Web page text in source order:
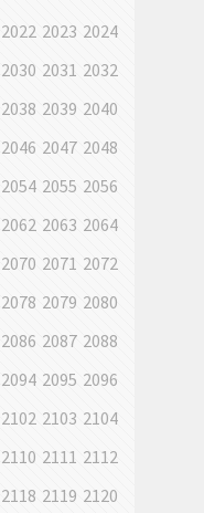
2022 2023 2024
2030 2031 2032
2038 2039 2040
2046 2047 2048
2054 2055 2056
2062 2063 2064
2070 2071 2072
2078 2079 2080
2086 2087 2088
2094 2095 2096
2102 2103 2104
2110 2111 2112
2118 2119 2120